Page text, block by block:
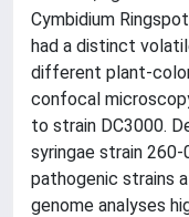
Cymbidium
had a distinct
different plant-
confocal
to strain DC3000.
syringae strain
pathogenic strains
genome analyses